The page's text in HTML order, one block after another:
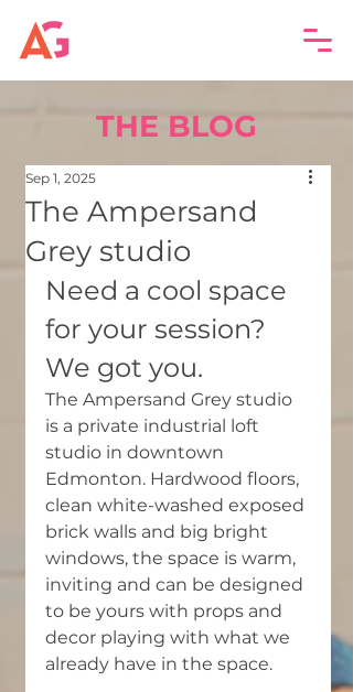
THE BLOG
The Ampersand
Grey studio
Sep 1, 2025
Need a cool space
for your session?
We got you.
The Ampersand Grey studio
is a private industrial loft
studio in downtown
Edmonton. Hardwood floors,
clean white-washed exposed
brick walls and big bright
windows, the space is warm,
inviting and can be designed
to be yours with props and
decor playing with what we
already have in the space.